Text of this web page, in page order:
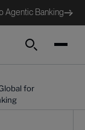
Agentic Banking
Search
for